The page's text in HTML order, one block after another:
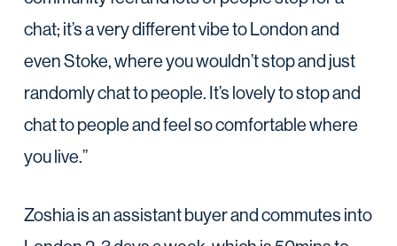
chat; it’s a very different vibe to London and
even Stoke, where you wouldn’t stop and just
randomly chat to people. It’s lovely to stop and
chat to people and feel so comfortable where
you live.”
Zoshia is an assistant buyer and commutes into